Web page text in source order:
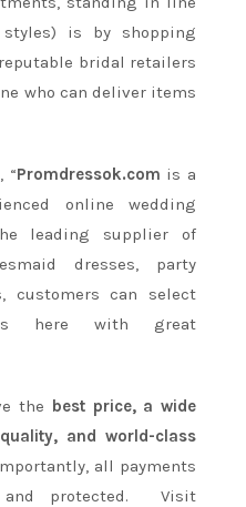
is by shopping
bridal retailers
who can deliver items
“Promdressok.com is a
online wedding
leading supplier of
dresses, party
customers can select
here with great
the best price, a wide
and world-class
all payments
and protected. Visit